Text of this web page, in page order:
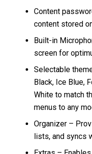
Content
content stored
Built-in
screen for
Selectable
Black, Ice Blue,
White to match
menus to any
Organizer –
lists, and syncs